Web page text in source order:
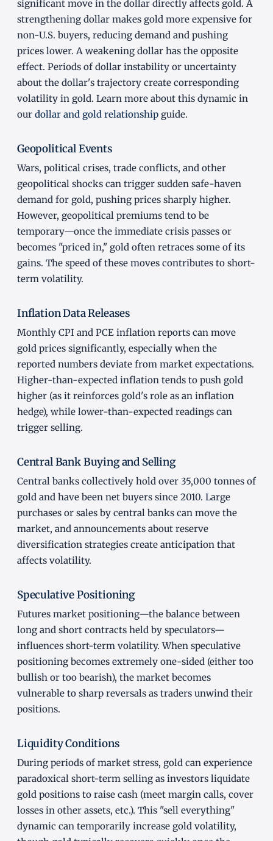
significant move in the dollar directly affects gold. A
strengthening dollar makes gold more expensive for
non-U.S. buyers, reducing demand and pushing
prices lower. A weakening dollar has the opposite
effect. Periods of dollar instability or uncertainty
about the dollar's trajectory create corresponding
volatility in gold. Learn more about this dynamic in
our dollar and gold relationship guide.
Geopolitical Events
Wars, political crises, trade conflicts, and other
geopolitical shocks can trigger sudden safe-haven
demand for gold, pushing prices sharply higher.
However, geopolitical premiums tend to be
temporary—once the immediate crisis passes or
becomes "priced in," gold often retraces some of its
gains. The speed of these moves contributes to short-
term volatility.
Inflation Data Releases
Monthly CPI and PCE inflation reports can move
gold prices significantly, especially when the
reported numbers deviate from market expectations.
Higher-than-expected inflation tends to push gold
higher (as it reinforces gold's role as an inflation
hedge), while lower-than-expected readings can
trigger selling.
Central Bank Buying and Selling
Central banks collectively hold over 35,000 tonnes of
gold and have been net buyers since 2010. Large
purchases or sales by central banks can move the
market, and announcements about reserve
diversification strategies create anticipation that
affects volatility.
Speculative Positioning
Futures market positioning—the balance between
long and short contracts held by speculators—
influences short-term volatility. When speculative
positioning becomes extremely one-sided (either too
bullish or too bearish), the market becomes
vulnerable to sharp reversals as traders unwind their
positions.
Liquidity Conditions
During periods of market stress, gold can experience
paradoxical short-term selling as investors liquidate
gold positions to raise cash (meet margin calls, cover
losses in other assets, etc.). This "sell everything"
dynamic can temporarily increase gold volatility,